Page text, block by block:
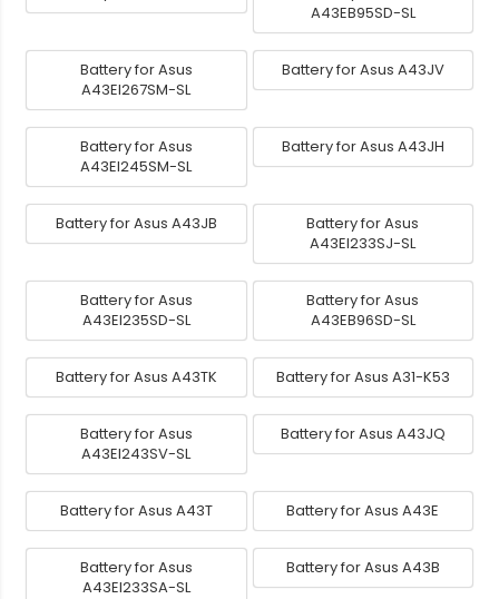
A43EB95SD-SL
Battery for Asus
A43EI267SM-SL
Battery for Asus A43JV
Battery for Asus
A43EI245SM-SL
Battery for Asus A43JH
Battery for Asus A43JB
Battery for Asus
A43EI233SJ-SL
Battery for Asus
A43EI235SD-SL
Battery for Asus
A43EB96SD-SL
Battery for Asus A43TK Battery for Asus A31-K53
Battery for Asus
A43EI243SV-SL
Battery for Asus A43JQ
Battery for Asus A43T Battery for Asus A43E
Battery for Asus
A43EI233SA-SL
Battery for Asus A43B